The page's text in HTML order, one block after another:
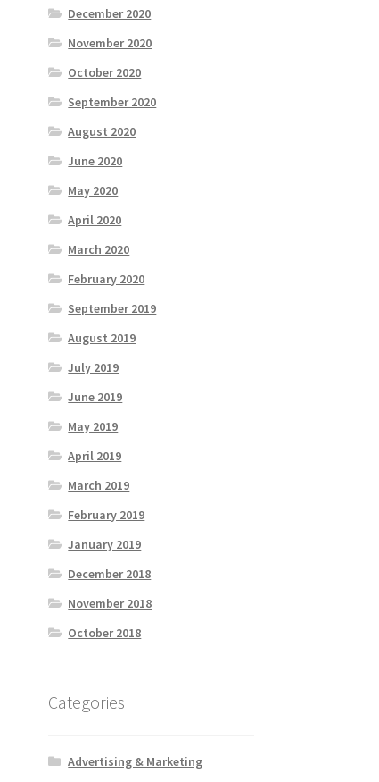
December 2020
November 2020
October 2020
September 2020
August 2020
June 2020
May 2020
April 2020
March 2020
February 2020
September 2019
August 2019
July 2019
June 2019
May 2019
April 2019
March 2019
February 2019
January 2019
December 2018
November 2018
October 2018
Categories
Advertising & Marketing